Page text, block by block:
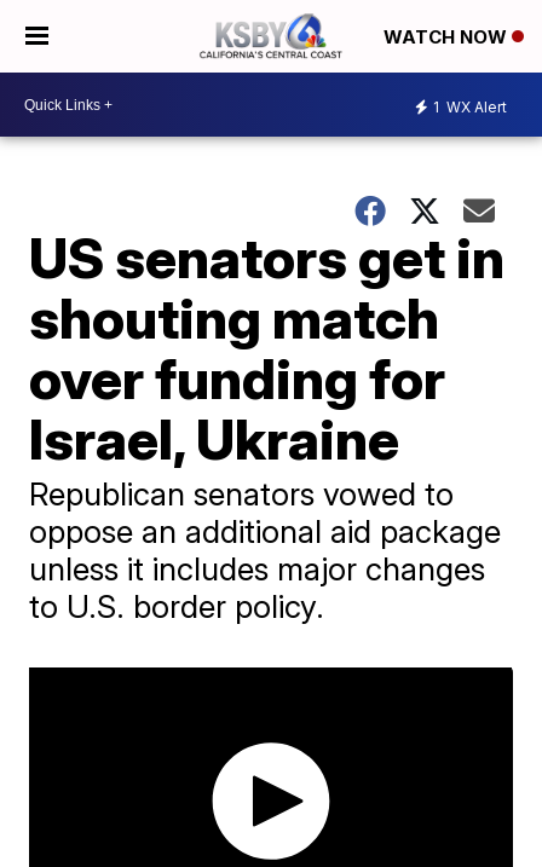
WATCH NOW
1 WX Alert
US senators get in
shouting match
over funding for
Israel, Ukraine
Republican senators vowed to
oppose an additional aid package
unless it includes major changes
to U.S. border policy.